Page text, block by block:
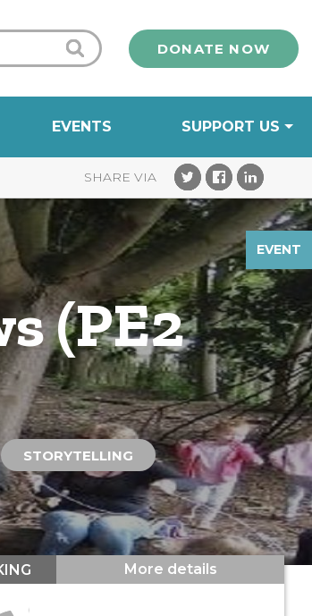
DONATE NOW
EVENTS SUPPORT US
EVENT
(PE2
STORYTELLING
More details